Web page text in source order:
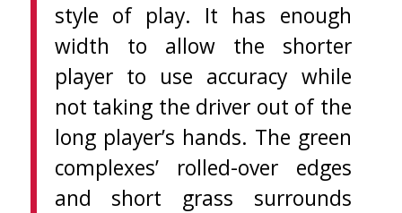
style of play. It has enough
width to allow the shorter
player to use accuracy while
not taking the driver out of the
long player’s hands. The green
complexes’ rolled-over edges
and short grass surrounds